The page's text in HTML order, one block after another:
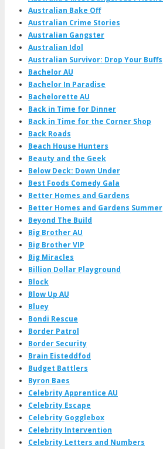
Australian Bake Off
Australian Crime Stories
Australian Gangster
Australian Idol
Australian Survivor: Drop Your Buffs
Bachelor AU
Bachelor In Paradise
Bachelorette AU
Back in Time for Dinner
Back in Time for the Corner Shop
Back Roads
Beach House Hunters
Beauty and the Geek
Below Deck: Down Under
Best Foods Comedy Gala
Better Homes and Gardens
Better Homes and Gardens Summer
Beyond The Build
Big Brother AU
Big Brother VIP
Big Miracles
Billion Dollar Playground
Block
Blow Up AU
Bluey
Bondi Rescue
Border Patrol
Border Security
Brain Eisteddfod
Budget Battlers
Byron Baes
Celebrity Apprentice AU
Celebrity Escape
Celebrity Gogglebox
Celebrity Intervention
Celebrity Letters and Numbers